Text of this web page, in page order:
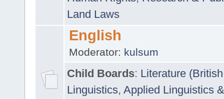
Land Laws
English
Moderator: kulsum
Child Boards: Literature
Linguistics, Applied Linguistics